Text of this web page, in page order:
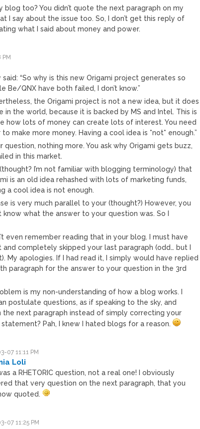
blog too? You didn’t quote the next paragraph on my
I say about the issue too. So, I don’t get this reply of
what I said about money and power.
said: “So why is this new Origami project generates so
Be/QNX have both failed, I don’t know.”
the Origami project is not a new idea, but it does
in the world, because it is backed by MS and Intel. This is
how lots of money can create lots of interest. You need
make more money. Having a cool idea is *not* enough.”
question, nothing more. You ask why Origami gets buzz,
in this market.
I’m not familiar with blogging terminology) that
is an old idea rehashed with lots of marketing funds,
a cool idea is not enough.
is very much parallel to your (thought?) However, you
what the answer to your question was. So I
even remember reading that in your blog. I must have
and completely skipped your last paragraph (odd… but I
My apologies. If I had read it, I simply would have replied
paragraph for the answer to your question in the 3rd
is my non-understanding of how a blog works. I
postulate questions, as if speaking to the sky, and
the next paragraph instead of simply correcting your
Pah, I knew I hated blogs for a reason.
07 11:11 PM
Loli
a RHETORIC question, not a real one! I obviously
that very question on the next paragraph, that you
quoted.
07 11:25 PM